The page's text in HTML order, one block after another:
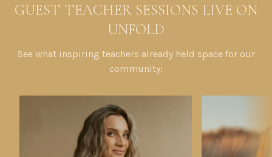
GUEST TEACHER SESSIONS LIVE ON
UNFOLD
See what inspiring teachers already held space for our
community: